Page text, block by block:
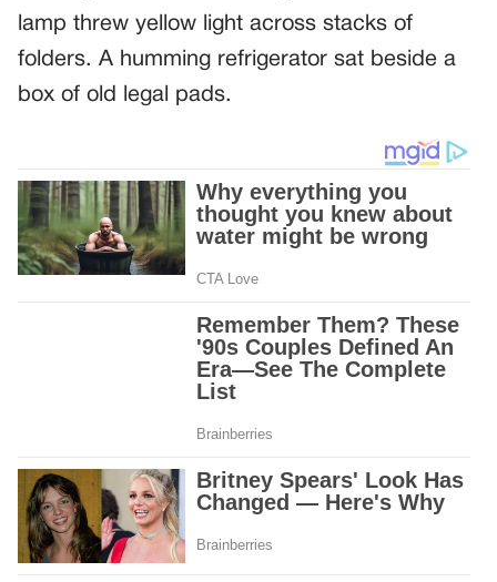
lamp threw yellow light across stacks of
folders. A humming refrigerator sat beside a
box of old legal pads.